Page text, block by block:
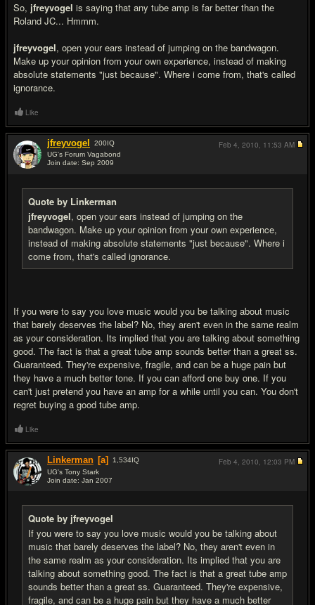
So, jfreyvogel is saying that any tube amp is far better than the
Roland JC... Hmmm.
jfreyvogel, open your ears instead of jumping on the bandwagon.
Make up your opinion from your own experience, instead of making
absolute statements "just because". Where i come from, that's called
ignorance.
Like
jfreyvogel 200IQ
UG's Forum Vagabond
Join date: Sep 2009
Quote by Linkerman
jfreyvogel, open your ears instead of jumping on the
bandwagon. Make up your opinion from your own experience,
instead of making absolute statements "just because". Where i
come from, that's called ignorance.
If you were to say you love music would you be talking about music
that barely deserves the label? No, they aren't even in the same realm
as your consideration. Its implied that you are talking about something
good. The fact is that a great tube amp sounds better than a great ss.
Guaranteed. They're expensive, fragile, and can be a huge pain but
they have a much better tone. If you can afford one buy one. If you
can't just pretend you have an amp for a while until you can. You don't
regret buying a good tube amp.
Feb 4, 2010, 11:53 AM
Like
Linkerman [a] 1,534IQ
UG's Tony Stark
Join date: Jan 2007
Quote by jfreyvogel
If you were to say you love music would you be talking about
music that barely deserves the label? No, they aren't even in
the same realm as your consideration. Its implied that you are
talking about something good. The fact is that a great tube amp
sounds better than a great ss. Guaranteed. They're expensive,
fragile, and can be a huge pain but they have a much better
Feb 4, 2010, 12:03 PM